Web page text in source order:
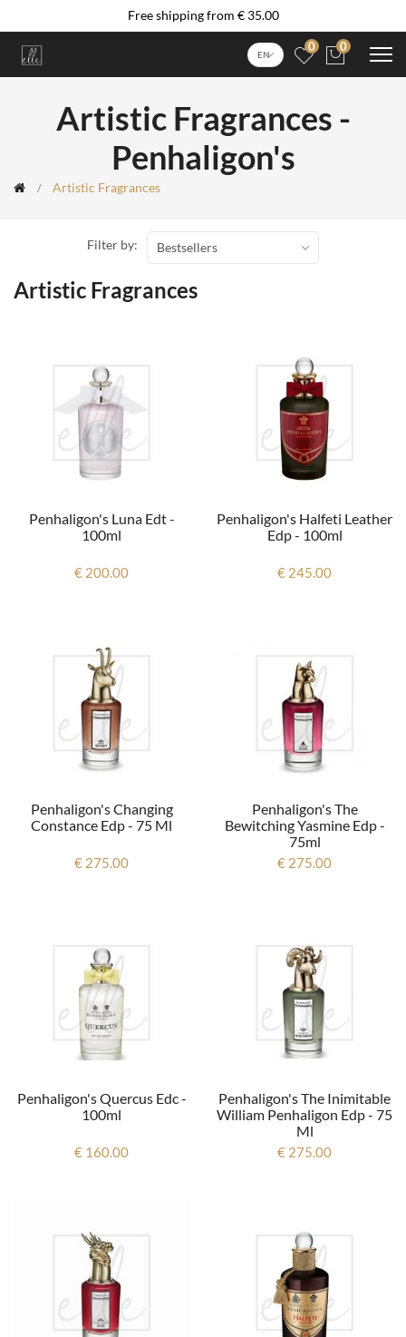
Free shipping from € 35.00
EN
0 0
Artistic Fragrances -
Penhaligon's
Artistic Fragrances
Artistic Fragrances
Filter by: Bestsellers
Penhaligon's Luna Edt -
100ml
€ 200.00
Penhaligon's Halfeti Leather
Edp - 100ml
€ 245.00
Penhaligon's Changing
Constance Edp - 75 Ml
€ 275.00
Penhaligon's The
Bewitching Yasmine Edp -
75ml
€ 275.00
Penhaligon's Quercus Edc -
100ml
€ 160.00
Penhaligon's The Inimitable
William Penhaligon Edp - 75
Ml
€ 275.00